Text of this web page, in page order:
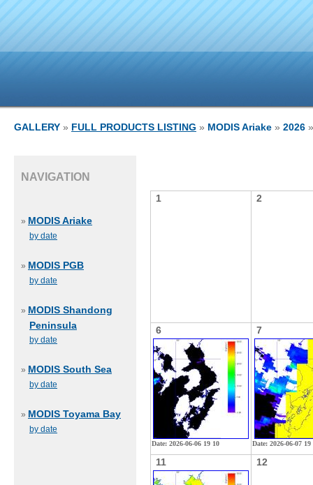
GALLERY » FULL PRODUCTS LISTING » MODIS Ariake » 2026
NAVIGATION
» MODIS Ariake
by date
» MODIS PGB
by date
» MODIS Shandong
Peninsula
by date
» MODIS South Sea
by date
» MODIS Toyama Bay
by date
1 2
6
Date: 2026-06-06 19 10
7
Date: 2026-06-07 19
11 12